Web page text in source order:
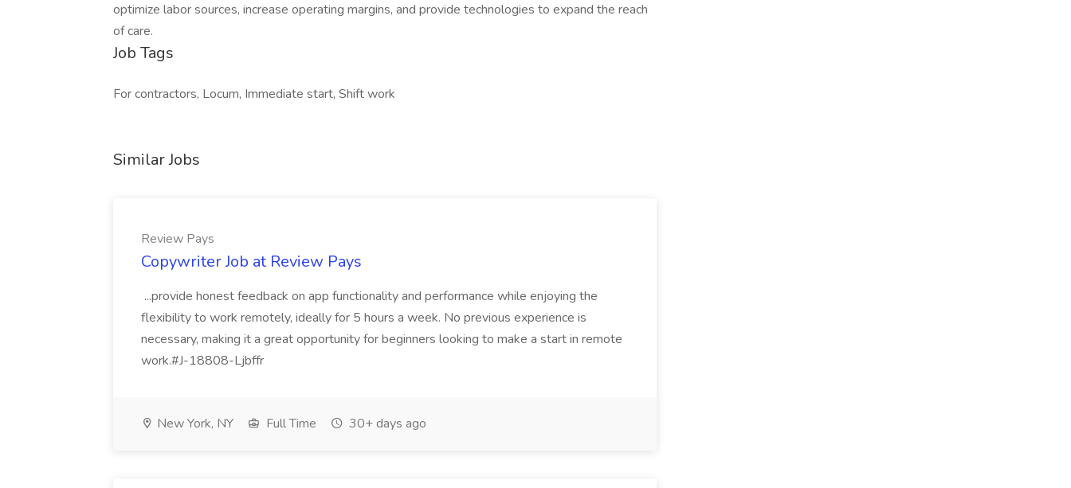
optimize labor sources, increase operating margins, and provide technologies to expand the reach
of care.
Job Tags
For contractors, Locum, Immediate start, Shift work
Similar Jobs
Review Pays
Copywriter Job at Review Pays
...provide honest feedback on app functionality and performance while enjoying the
flexibility to work remotely, ideally for 5 hours a week. No previous experience is
necessary, making it a great opportunity for beginners looking to make a start in remote
work.#J-18808-Ljbffr
New York, NY Full Time 30+ days ago